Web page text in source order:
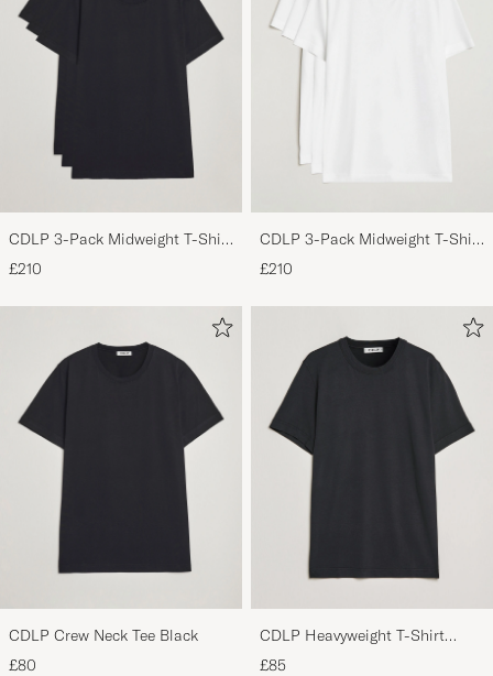
CDLP 3-Pack Midweight T-Shirt
Black
£210
CDLP 3-Pack Midweight T-Shirt
White
£210
CDLP Crew Neck Tee Black
£80
CDLP Heavyweight T-Shirt
Black
£85